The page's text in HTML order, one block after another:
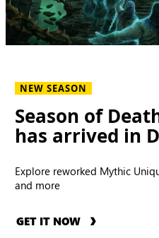
NEW SEASON
Season of
has arrived in
Explore reworked Mythic
and more
GET IT NOW